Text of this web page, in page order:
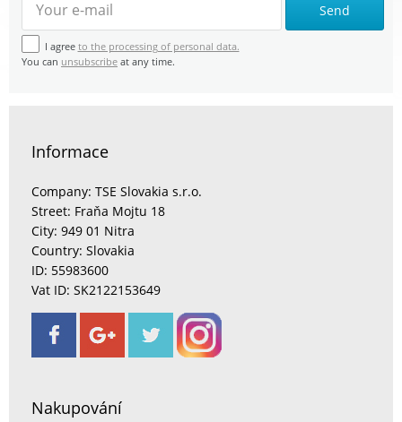
Send
I agree to the processing of personal data.
You can unsubscribe at any time.
Informace
Company: TSE Slovakia s.r.o.
Street: Fraňa Mojtu 18
City: 949 01 Nitra
Country: Slovakia
ID: 55983600
Vat ID: SK2122153649
Nakupování